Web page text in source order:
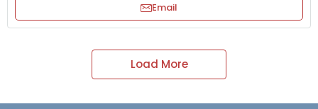
Email
Load More